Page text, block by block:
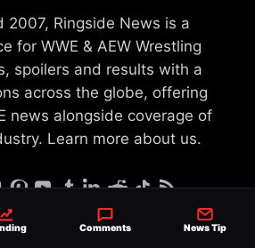
2007, Ringside News is a
for WWE & AEW Wrestling
spoilers and results with a
across the globe, offering
news alongside coverage of
Learn more about us.
Comments News Tip